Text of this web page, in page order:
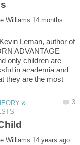
14 months
Leman, author of
ADVANTAGE
only children are
in academia and
they are the most
&